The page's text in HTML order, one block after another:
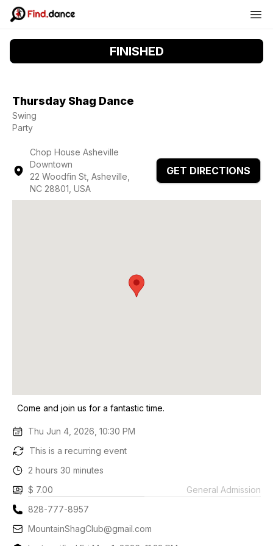
FINISHED
Thursday Shag Dance
Swing
Party
Chop House Asheville
Downtown
22 Woodfin St, Asheville,
NC 28801, USA
GET DIRECTIONS
Come and join us for a fantastic time.
Thu Jun 4, 2026, 10:30 PM
This is a recurring event
2 hours 30 minutes
$ 7.00
General Admission
828-777-8957
MountainShagClub@gmail.com